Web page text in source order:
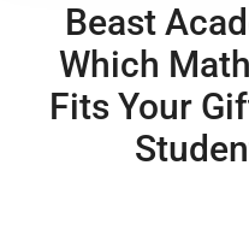
Beast
Which
Fits Your